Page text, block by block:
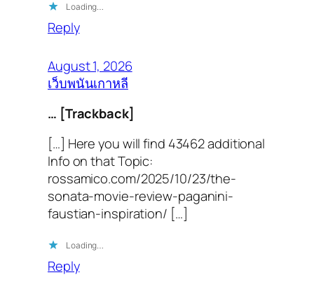
Loading…
Reply
August 1, 2026
เว็บพนันเกาหลี
… [Trackback]
[…] Here you will find 43462 additional
Info on that Topic:
rossamico.com/2025/10/23/the-
sonata-movie-review-paganini-
faustian-inspiration/ […]
Loading…
Reply